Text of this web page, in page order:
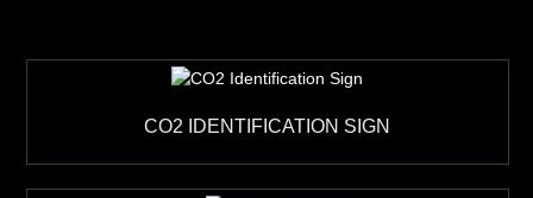
CO2 IDENTIFICATION SIGN